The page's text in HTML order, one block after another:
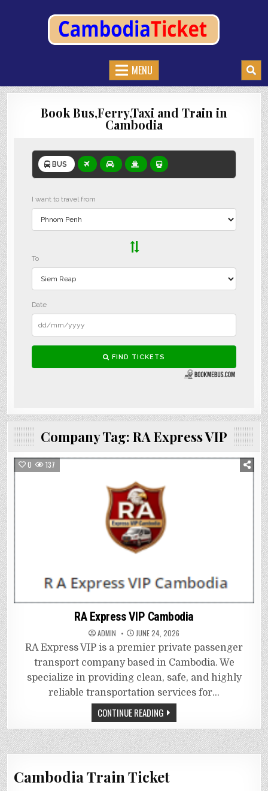
CAMBODIATICKET.COM
MENU
Book Bus,Ferry,Taxi and Train in
Cambodia
Company Tag: RA Express VIP
0 137
RA Express VIP Cambodia
ADMIN JUNE 24, 2026
RA Express VIP is a premier private passenger
transport company based in Cambodia. We
specialize in providing clean, safe, and highly
reliable transportation services for…
CONTINUE READING
Cambodia Train Ticket